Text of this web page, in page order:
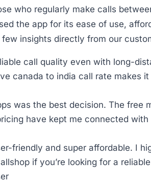
who regularly make calls
the app for its ease of use,
insights directly from our
call quality even with long-
canada to india call rate makes
was the best decision. The free
have kept me connected
friendly and super affordable. I
if you’re looking for a